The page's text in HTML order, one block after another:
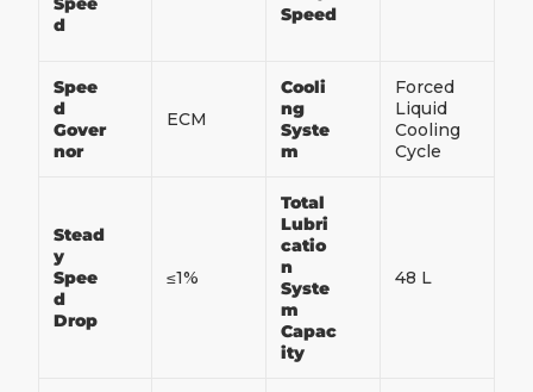
d
Speed
Spee
d
Gover
nor
ECM
Cooli
ng
Syste
m
Forced
Liquid
Cooling
Cycle
Stead
y
Spee
d
Drop
≤1%
Total
Lubri
catio
n
Syste
m
Capac
ity
48 L